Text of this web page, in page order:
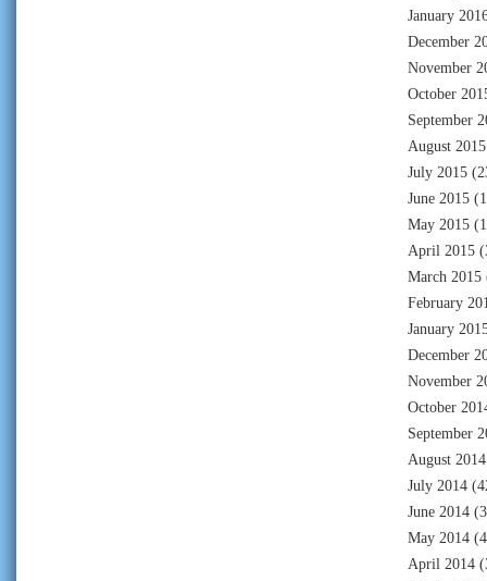
January
December
November
October
September
August 2015
July 2015
June 2015
May 2015
April 2015
March 2015
February
January
December
November
October
September
August 2014
July 2014
June 2014
May 2014
April 2014